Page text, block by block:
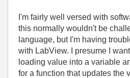
I'm fairly well versed with
this normally wouldn't be
language, but I'm having
with LabView. I presume I
loading value into a variable
for a function that updates the